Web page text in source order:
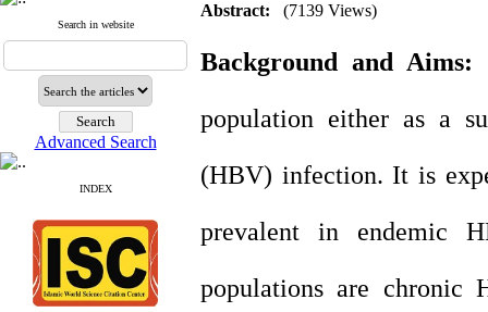
Search in website
Advanced Search
INDEX
Abstract: (7139 Views)
Background and Aims:
population either as a
(HBV) infection. It is
prevalent in endemic
populations are